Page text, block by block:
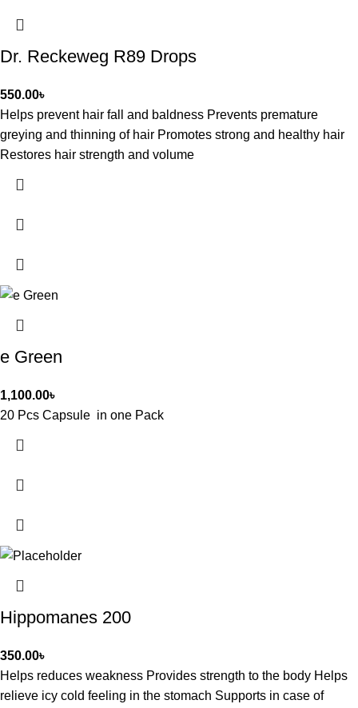
Dr. Reckeweg R89 Drops
550.00৳
Helps prevent hair fall and baldness Prevents premature
greying and thinning of hair Promotes strong and healthy hair
Restores hair strength and volume
e Green
1,100.00৳
20 Pcs Capsule in one Pack
Hippomanes 200
350.00৳
Helps reduces weakness Provides strength to the body Helps
relieve icy cold feeling in the stomach Supports in case of